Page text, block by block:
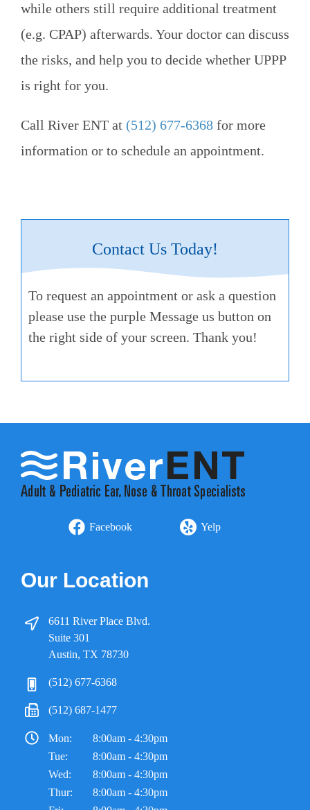
while others still require additional treatment
(e.g. CPAP) afterwards. Your doctor can discuss
the risks, and help you to decide whether UPPP
is right for you.
Call River ENT at (512) 677-6368 for more
information or to schedule an appointment.
Contact Us Today!
To request an appointment or ask a question
please use the purple Message us button on
the right side of your screen. Thank you!
Facebook Yelp
Our Location
6611 River Place Blvd.
Suite 301
Austin, TX 78730
(512) 677-6368
(512) 687-1477
Mon:
8:00am - 4:30pm
Tue:
8:00am - 4:30pm
Wed:
8:00am - 4:30pm
Thur:
8:00am - 4:30pm